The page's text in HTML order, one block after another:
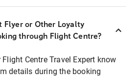
Flyer or Other Loyalty
through Flight Centre?
Centre Travel Expert know
details during the booking